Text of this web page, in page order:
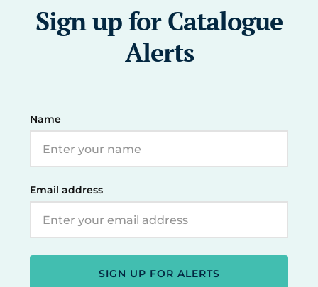
Sign up for Catalogue
Alerts
Name
Email address
SIGN UP FOR ALERTS